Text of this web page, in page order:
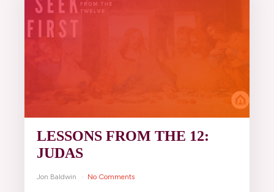
LESSONS FROM THE 12:
JUDAS
Jon Baldwin No Comments